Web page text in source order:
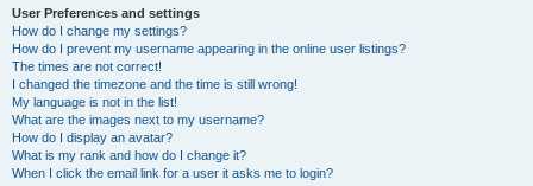
User Preferences and settings
How do I change my settings?
How do I prevent my username appearing in the online user listings?
The times are not correct!
I changed the timezone and the time is still wrong!
My language is not in the list!
What are the images next to my username?
How do I display an avatar?
What is my rank and how do I change it?
When I click the email link for a user it asks me to login?